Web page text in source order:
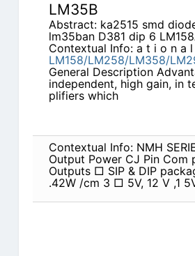
LM35B
Abstract: ka2515 smd
lm35ban D381 dip 6
Contextual Info: a t i o n a
LM158/LM258/LM358/
General Description
independent, high gain, in­
plifiers which
Contextual Info: NMH
Output Power CJ Pin
Outputs □ SIP & DIP
.42W /cm 3 □ 5V, 12 V ,1